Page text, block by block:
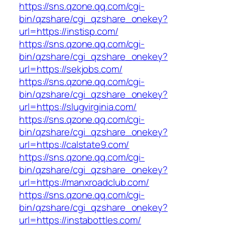
https://sns.qzone.qq.com/cgi-
bin/qzshare/cgi_qzshare_onekey?
url=https://instisp.com/
https://sns.qzone.qq.com/cgi-
bin/qzshare/cgi_qzshare_onekey?
url=https://sekjobs.com/
https://sns.qzone.qq.com/cgi-
bin/qzshare/cgi_qzshare_onekey?
url=https://slugvirginia.com/
https://sns.qzone.qq.com/cgi-
bin/qzshare/cgi_qzshare_onekey?
url=https://calstate9.com/
https://sns.qzone.qq.com/cgi-
bin/qzshare/cgi_qzshare_onekey?
url=https://manxroadclub.com/
https://sns.qzone.qq.com/cgi-
bin/qzshare/cgi_qzshare_onekey?
url=https://instabottles.com/